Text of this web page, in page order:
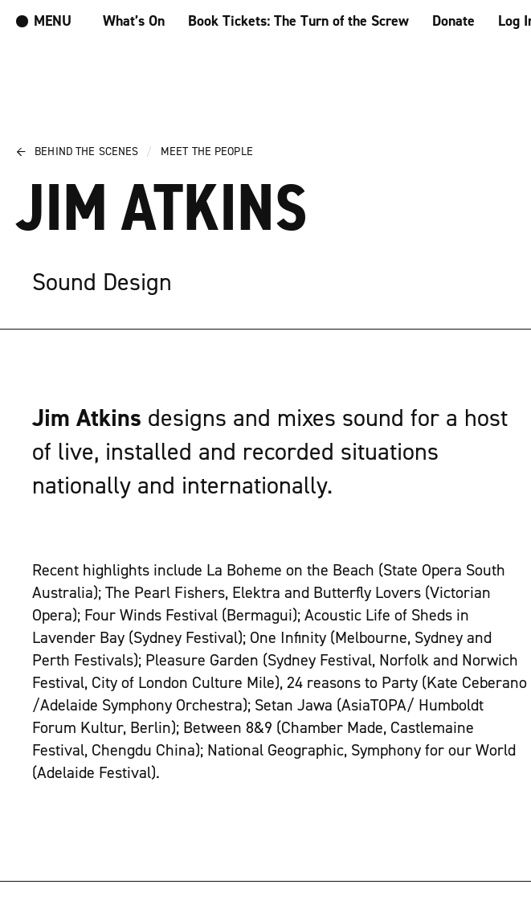
MENU What’s On Book Tickets: The Turn of the Screw Donate Log
← BEHIND THE SCENES / MEET THE PEOPLE
JIM ATKINS
Sound Design
Jim Atkins designs and mixes sound for a host
of live, installed and recorded situations
nationally and internationally.
Recent highlights include La Boheme on the Beach (State Opera South
Australia); The Pearl Fishers, Elektra and Butterfly Lovers (Victorian
Opera); Four Winds Festival (Bermagui); Acoustic Life of Sheds in
Lavender Bay (Sydney Festival); One Infinity (Melbourne, Sydney and
Perth Festivals); Pleasure Garden (Sydney Festival, Norfolk and Norwich
Festival, City of London Culture Mile), 24 reasons to Party (Kate Ceberano
/Adelaide Symphony Orchestra); Setan Jawa (AsiaTOPA/ Humboldt
Forum Kultur, Berlin); Between 8&9 (Chamber Made, Castlemaine
Festival, Chengdu China); National Geographic, Symphony for our World
(Adelaide Festival).